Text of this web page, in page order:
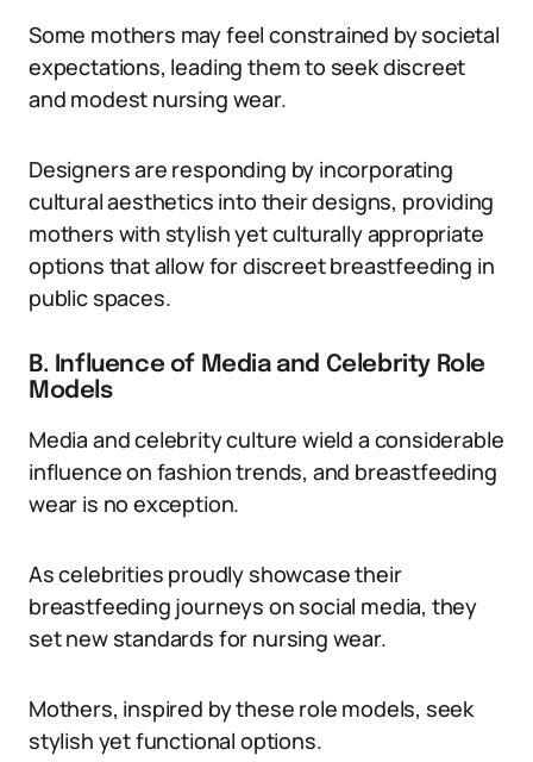
Some mothers may feel constrained by societal
expectations, leading them to seek discreet
and modest nursing wear.
Designers are responding by incorporating
cultural aesthetics into their designs, providing
mothers with stylish yet culturally appropriate
options that allow for discreet breastfeeding in
public spaces.
B. Influence of Media and Celebrity Role
Models
Media and celebrity culture wield a considerable
influence on fashion trends, and breastfeeding
wear is no exception.
As celebrities proudly showcase their
breastfeeding journeys on social media, they
set new standards for nursing wear.
Mothers, inspired by these role models, seek
stylish yet functional options.